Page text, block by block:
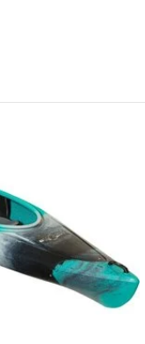
kayak that can track well